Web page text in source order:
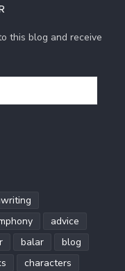
this blog and receive
advice
balar
blog
characters